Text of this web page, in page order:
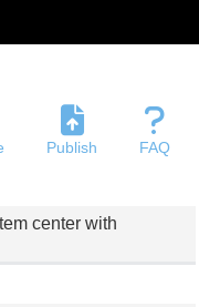
Publish FAQ
center with